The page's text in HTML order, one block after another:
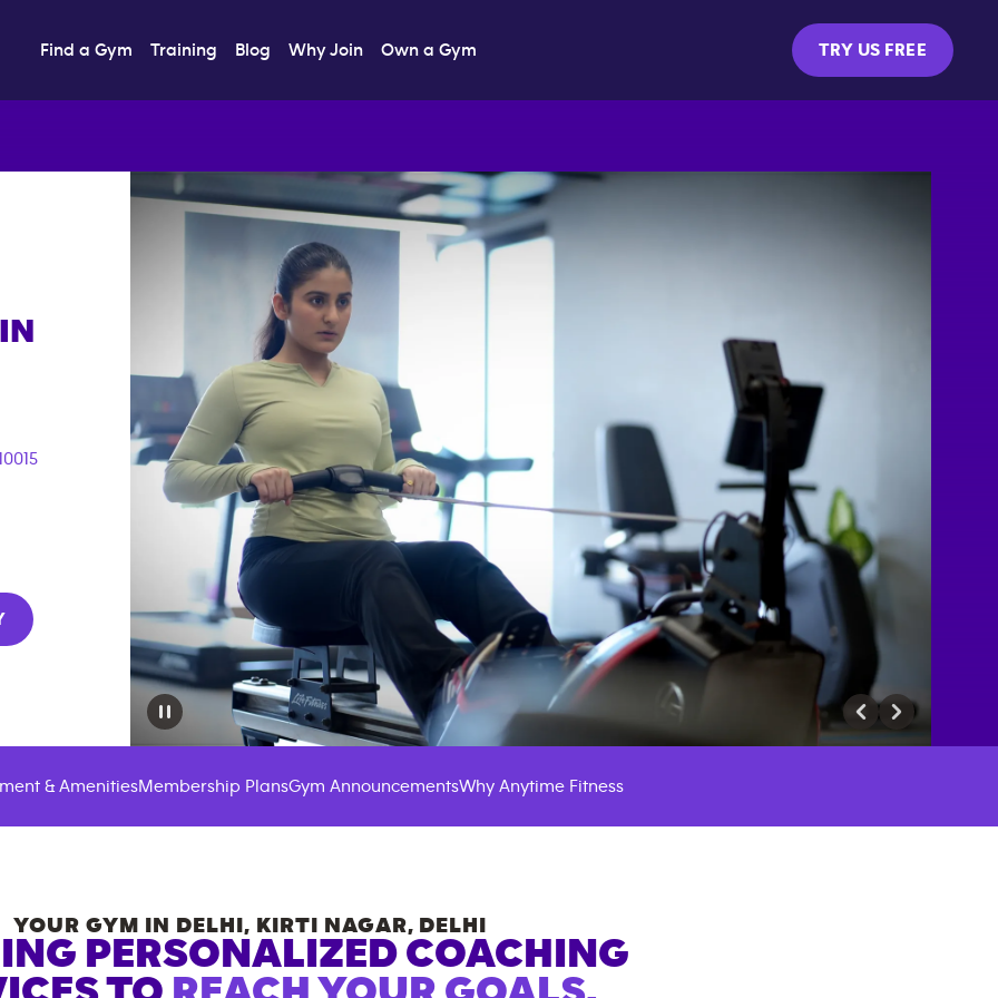
Find a Gym Training Blog Why Join Own a Gym TRY US FREE
& AmenitiesMembership PlansGym AnnouncementsWhy Anytime Fitness
YOUR GYM IN DELHI, KIRTI NAGAR, DELHI
PERSONALIZED COACHING